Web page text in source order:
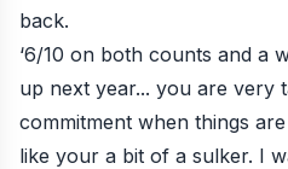
back.
‘6/10 on both counts and a
up next year... you are very
commitment when things
like your a bit of a sulker. I